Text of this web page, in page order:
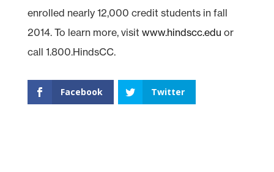
enrolled nearly 12,000 credit students in fall
2014. To learn more, visit www.hindscc.edu or
call 1.800.HindsCC.
Facebook Twitter